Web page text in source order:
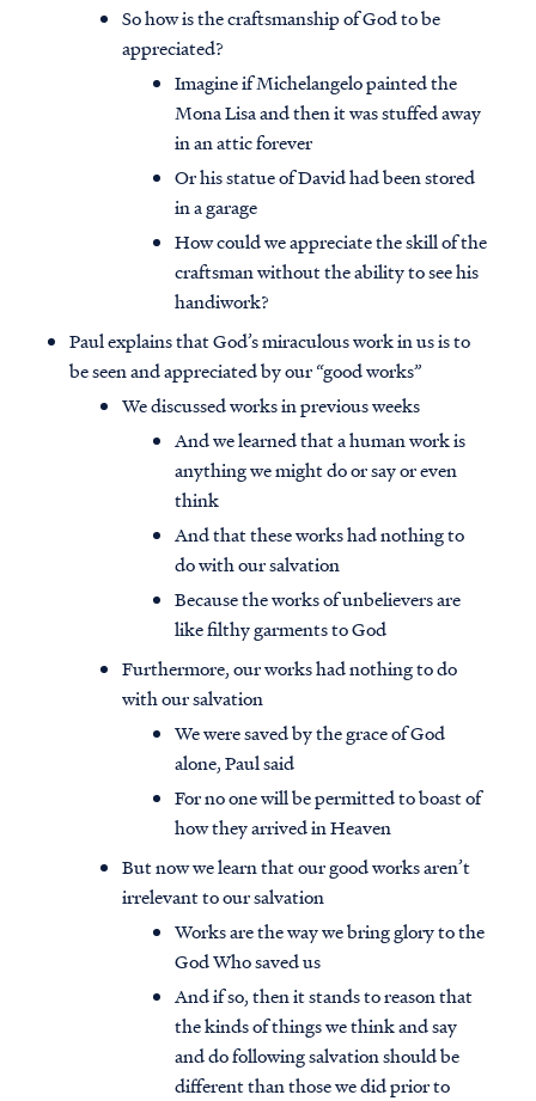
So how is the craftsmanship of God to be
appreciated?
Imagine if Michelangelo painted the
Mona Lisa and then it was stuffed away
in an attic forever
Or his statue of David had been stored
in a garage
How could we appreciate the skill of the
craftsman without the ability to see his
handiwork?
Paul explains that God’s miraculous work in us is to
be seen and appreciated by our “good works”
We discussed works in previous weeks
And we learned that a human work is
anything we might do or say or even
think
And that these works had nothing to
do with our salvation
Because the works of unbelievers are
like filthy garments to God
Furthermore, our works had nothing to do
with our salvation
We were saved by the grace of God
alone, Paul said
For no one will be permitted to boast of
how they arrived in Heaven
But now we learn that our good works aren’t
irrelevant to our salvation
Works are the way we bring glory to the
God Who saved us
And if so, then it stands to reason that
the kinds of things we think and say
and do following salvation should be
different than those we did prior to